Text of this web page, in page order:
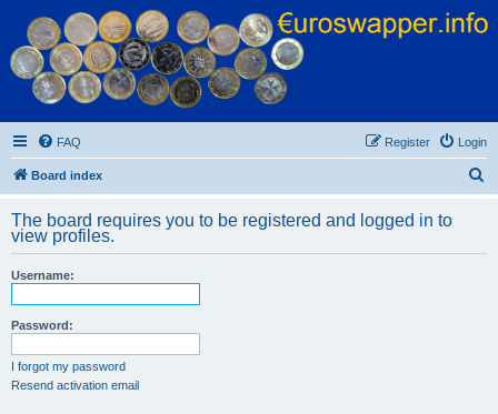
Euroswapper
Euroswapper.info
FAQ Login
Register
Board index
r
The board requires you to be registered and logged in to
view profiles.
Username:
Password:
I forgot my password
Resend activation email